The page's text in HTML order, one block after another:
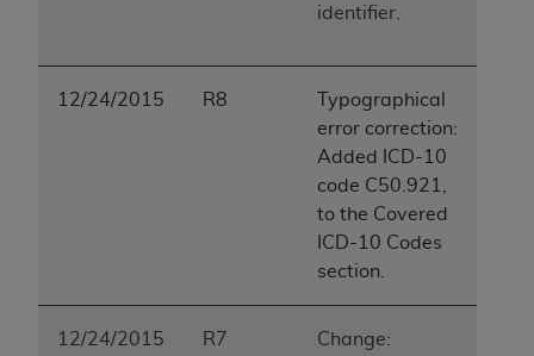
identifier.
12/24/2015 R8
Typographical
error correction:
Added ICD-10
code C50.921,
to the Covered
ICD-10 Codes
section.
12/24/2015 R7
Change: